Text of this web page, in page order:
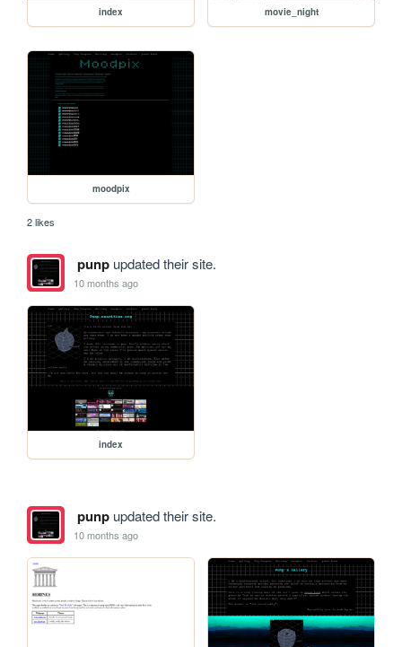
index movie_night
moodpix
2 likes
punpupdated their site.
10 months ago
index
punpupdated their site.
10 months ago